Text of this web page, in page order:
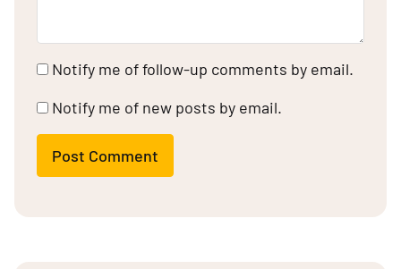
Notify me of follow-up comments by email.
Notify me of new posts by email.
Post Comment